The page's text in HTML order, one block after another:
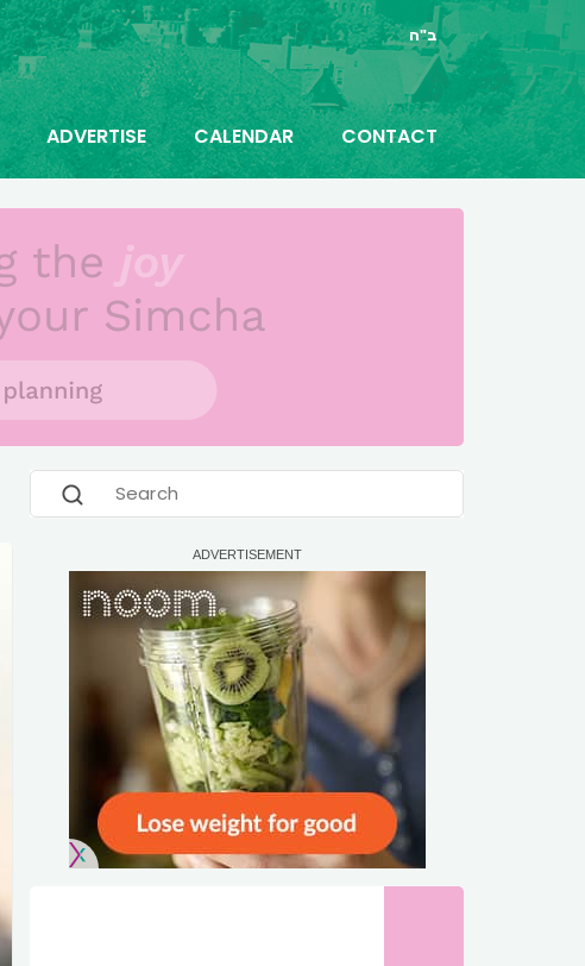
ב"ה
ADVERTISE CALENDAR CONTACT